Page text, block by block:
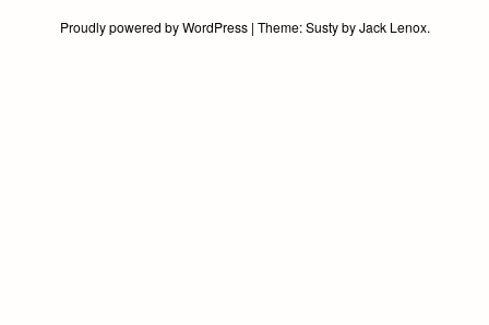
Proudly powered by WordPress | Theme:SustybyJack Lenox.